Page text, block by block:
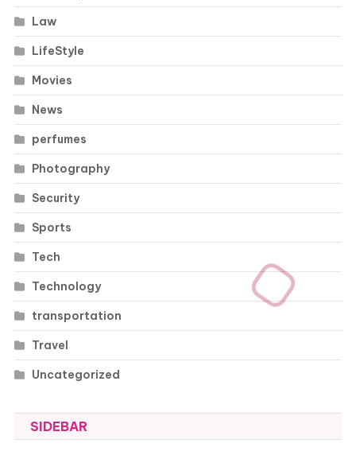
Law
LifeStyle
Movies
News
perfumes
Photography
Security
Sports
Tech
Technology
transportation
Travel
Uncategorized
SIDEBAR